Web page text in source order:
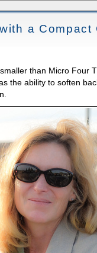
a Compact
than Micro Four
the ability to soften